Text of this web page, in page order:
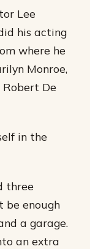
Lee
his acting
where he
Monroe,
Robert De
in the
three
be enough
a garage.
an extra